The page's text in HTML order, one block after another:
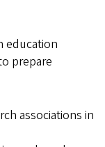
education
prepare
associations in